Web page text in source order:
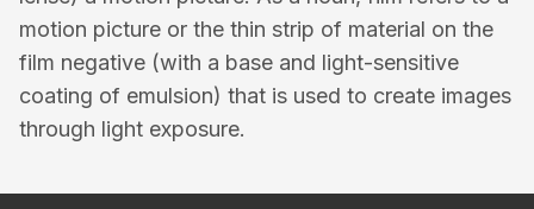
motion picture or the thin strip of material on the
film negative (with a base and light-sensitive
coating of emulsion) that is used to create images
through light exposure.